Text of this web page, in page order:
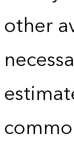
other